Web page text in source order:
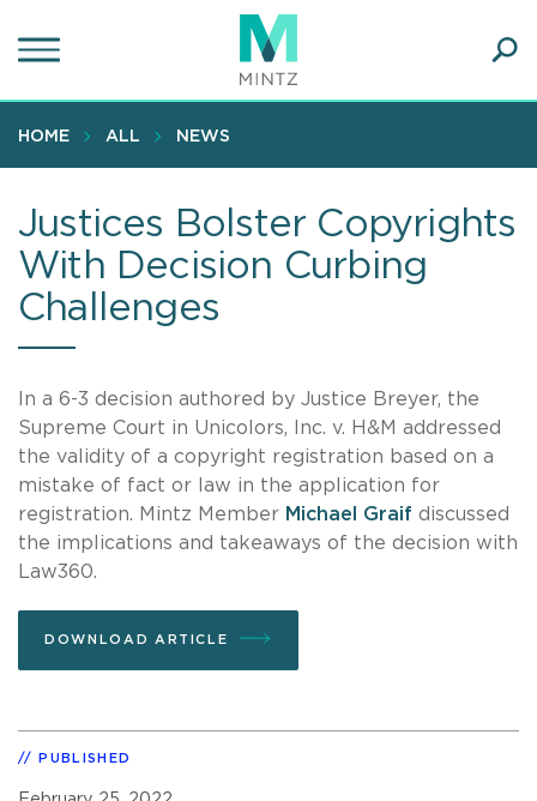
to
content
HOME ALL NEWS
Justices Bolster Copyrights
With Decision Curbing
Challenges
In a 6-3 decision authored by Justice Breyer, the
Supreme Court in Unicolors, Inc. v. H&M addressed
the validity of a copyright registration based on a
mistake of fact or law in the application for
registration. Mintz Member Michael Graif discussed
the implications and takeaways of the decision with
Law360.
DOWNLOAD ARTICLE
PUBLISHED